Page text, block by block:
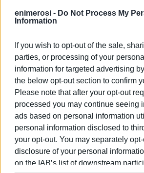
enimerosi - Do Not Process My
Information
If you wish to opt-out of the sale,
parties, or processing of your
information for targeted advertising
the below opt-out section to confirm
Please note that after your opt-out
processed you may continue seeing
ads based on personal information
personal information disclosed to
your opt-out. You may separately
disclosure of your personal
on the IAB’s list of downstream
clearing of land by
Most dead and
branches cut down
Anemomylos park
18 JAN 2023/
Work to begin in a
down dead and
branches in
Parks